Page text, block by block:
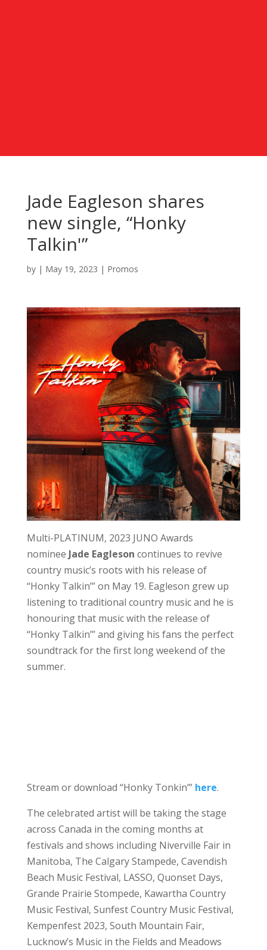
Jade Eagleson shares
new single, “Honky
Talkin'”
by | May 19, 2023 | Promos
Multi-PLATINUM, 2023 JUNO Awards
nominee Jade Eagleson continues to revive
country music’s roots with his release of
“Honky Talkin’” on May 19. Eagleson grew up
listening to traditional country music and he is
honouring that music with the release of
“Honky Talkin’” and giving his fans the perfect
soundtrack for the first long weekend of the
summer.
Stream or download “Honky Tonkin’” here.
The celebrated artist will be taking the stage
across Canada in the coming months at
festivals and shows including Niverville Fair in
Manitoba, The Calgary Stampede, Cavendish
Beach Music Festival, LASSO, Quonset Days,
Grande Prairie Stompede, Kawartha Country
Music Festival, Sunfest Country Music Festival,
Kempenfest 2023, South Mountain Fair,
Lucknow’s Music in the Fields and Meadows